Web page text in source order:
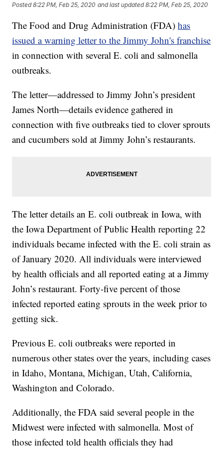
Posted8:22 PM, Feb 25, 2020 and last updated 8:22 PM, Feb 25, 2020
The Food and Drug Administration (FDA)has
issued a warning letter to the Jimmy John's franchise
in connection with several E. coli and salmonella
outbreaks.
The letter—addressed to Jimmy John’s president
James North—details evidence gathered in
connection with five outbreaks tied to clover sprouts
and cucumbers sold at Jimmy John’s restaurants.
The letter details an E. coli outbreak in Iowa, with
the Iowa Department of Public Health reporting 22
individuals became infected with the E. coli strain as
of January 2020. All individuals were interviewed
by health officials and all reported eating at a Jimmy
John’s restaurant. Forty-five percent of those
infected reported eating sprouts in the week prior to
getting sick.
Previous E. coli outbreaks were reported in
numerous other states over the years, including cases
in Idaho, Montana, Michigan, Utah, California,
Washington and Colorado.
Additionally, the FDA said several people in the
Midwest were infected with salmonella. Most of
those infected told health officials they had